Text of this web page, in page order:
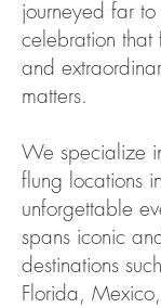
journeyed far
celebration that
and
matters.
We specialize
flung locations
unforgettable
spans iconic
destinations
Florida,